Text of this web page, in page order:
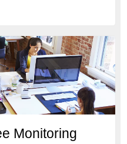
Monitoring